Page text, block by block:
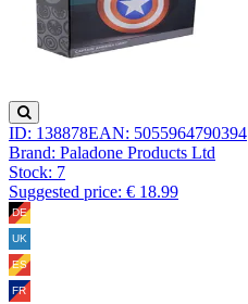
ID: 138878EAN: 5055964790394
Brand: Paladone Products Ltd
Stock: 7
Suggested price: € 18.99